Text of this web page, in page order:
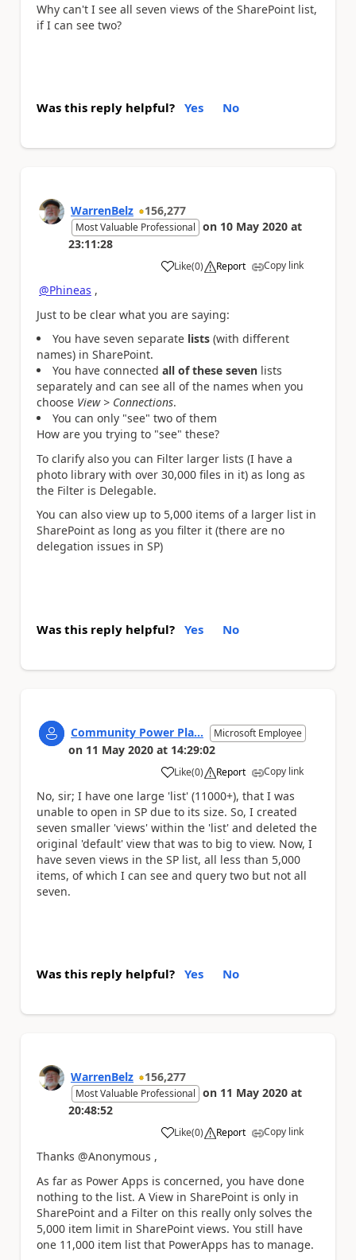
Why can't I see all seven views of the SharePoint list,
if I can see two?
Was this reply helpful? Yes No
WarrenBelz 156,277
Most Valuable Professional on 10 May 2020 at
23:11:28
Like
a (0) Report Copy link
@Phineas ,
Just to be clear what you are saying:
You have seven separate lists (with different
names) in SharePoint.
You have connected all of these seven lists
separately and can see all of the names when you
choose View > Connections.
You can only "see" two of them
How are you trying to "see" these?
To clarify also you can Filter larger lists (I have a
photo library with over 30,000 files in it) as long as
the Filter is Delegable.
You can also view up to 5,000 items of a larger list in
SharePoint as long as you filter it (there are no
delegation issues in SP)
Was this reply helpful? Yes No
Community Power Pla... Microsoft Employee
on 11 May 2020 at 14:29:02
Like
a (0) Report Copy link
No, sir; I have one large 'list' (11000+), that I was
unable to open in SP due to its size. So, I created
seven smaller 'views' within the 'list' and deleted the
original 'default' view that was to big to view. Now, I
have seven views in the SP list, all less than 5,000
items, of which I can see and query two but not all
seven.
Was this reply helpful? Yes No
WarrenBelz 156,277
Most Valuable Professional on 11 May 2020 at
20:48:52
Like
a (0) Report Copy link
Thanks @Anonymous ,
As far as Power Apps is concerned, you have done
nothing to the list. A View in SharePoint is only in
SharePoint and a Filter on this really only solves the
5,000 item limit in SharePoint views. You still have
one 11,000 item list that PowerApps has to manage.